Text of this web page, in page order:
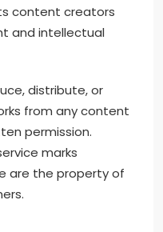
content creators
and intellectual
distribute, or
from any content
permission.
marks
are the property of